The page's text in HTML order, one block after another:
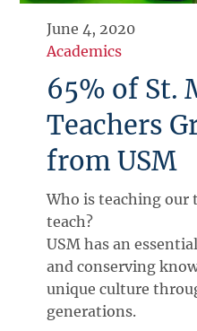
June 4, 2020
Academics
65% of St.
Teachers
from USM
Who is teaching our
teach?
USM has an
and conserving
unique culture
generations.